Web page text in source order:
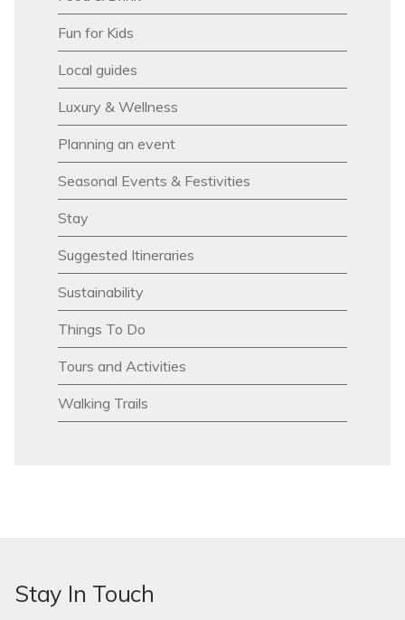
Fun for Kids
Local guides
Luxury & Wellness
Planning an event
Seasonal Events & Festivities
Stay
Suggested Itineraries
Sustainability
Things To Do
Tours and Activities
Walking Trails
Stay In Touch